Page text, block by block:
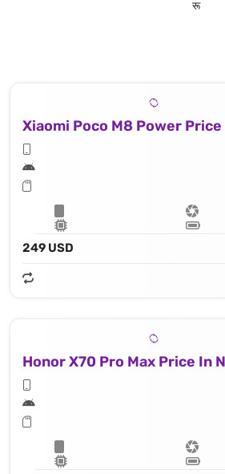
रू
Xiaomi Poco M8 Power Price
249 USD
Honor X70 Pro Max Price In